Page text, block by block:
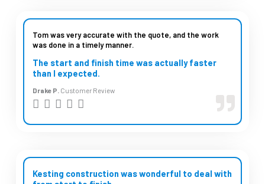
e
d
5
o
Tom was very accurate with the quote, and the work
was done in a timely manner.
The start and finish time was actually faster
than I expected.
Drake P. Customer Review
    
e
d
Kesting construction was wonderful to deal with